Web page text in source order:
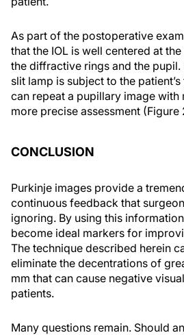
As part of the postoperative
that the IOL is well centered at
the diffractive rings and the pupil.
slit lamp is subject to the
can repeat a pupillary image
more precise assessment (Figure
CONCLUSION
Purkinje images provide a
continuous feedback that
ignoring. By using this
become ideal markers for
The technique described herein
eliminate the decentrations of
mm that can cause negative
patients.
Many questions remain. Should